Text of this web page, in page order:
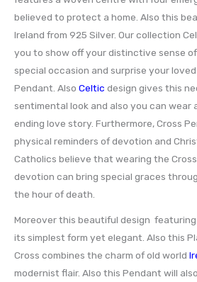
believed to protect a home. Also this
Ireland from 925 Silver. Our collection
you to show off your distinctive sense
special occasion and surprise your
Pendant. Also Celtic design gives this
sentimental look and also you can wear
ending love story. Furthermore, Cross
physical reminders of devotion and
Catholics believe that wearing the
devotion can bring special graces
the hour of death.
Moreover this beautiful design
its simplest form yet elegant. Also this
Cross combines the charm of old world
modernist flair. Also this Pendant will